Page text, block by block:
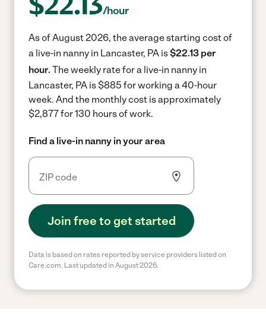
/hour
As of August 2026, the average starting cost of
a live-in nanny in Lancaster, PA is$22.13 per
hour. The weekly rate for a live-in nanny in
Lancaster, PA is $885 for working a 40-hour
week. And the monthly cost is approximately
$2,877 for 130 hours of work.
Find a live-in nanny in your area
Join free to get started
Data is based on rates reported by service providers listed on
Care.com. Last updated in August 2026.